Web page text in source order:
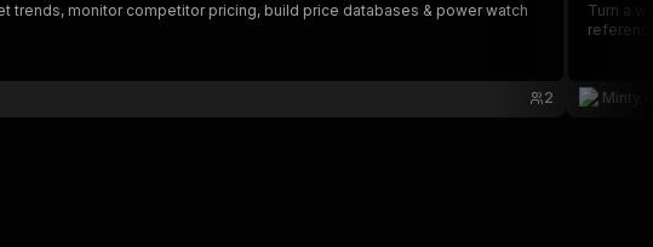
trends, monitor competitor pricing, build price databases & power watch
2
Turn a
Minty